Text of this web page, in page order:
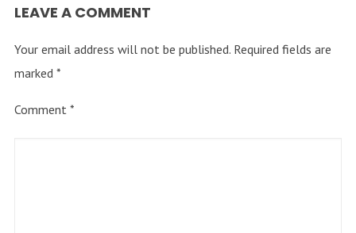
LEAVE A COMMENT
Your email address will not be published. Required fields are
marked *
Comment *